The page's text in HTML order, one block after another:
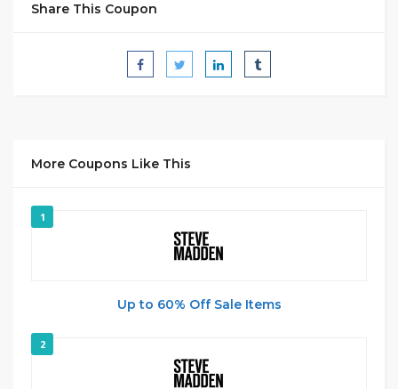
Share This Coupon
More Coupons Like This
1
Up to 60% Off Sale Items
2